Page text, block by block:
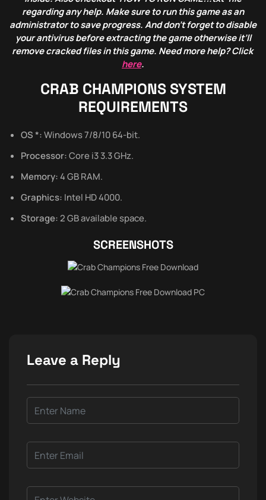
regarding any help. Make sure to run this game as an
administrator to save progress. And don’t forget to disable
your antivirus before extracting the game otherwise it’ll
remove cracked files in this game. Need more help? Click
here.
CRAB CHAMPIONSSYSTEM
REQUIREMENTS
OS *:Windows 7/8/10 64-bit.
Processor:Core i3 3.3 GHz.
Memory:4 GB RAM.
Graphics: Intel HD 4000.
Storage:2 GB available space.
SCREENSHOTS
Leave a Reply